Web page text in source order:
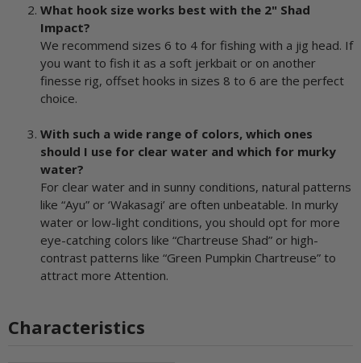
What hook size works best with the 2" Shad
Impact?
We recommend sizes 6 to 4 for fishing with a jig head. If
you want to fish it as a soft jerkbait or on another
finesse rig, offset hooks in sizes 8 to 6 are the perfect
choice.
With such a wide range of colors, which ones
should I use for clear water and which for murky
water?
For clear water and in sunny conditions, natural patterns
like “Ayu” or ‘Wakasagi’ are often unbeatable. In murky
water or low-light conditions, you should opt for more
eye-catching colors like “Chartreuse Shad” or high-
contrast patterns like “Green Pumpkin Chartreuse” to
attract more Attention.
Characteristics